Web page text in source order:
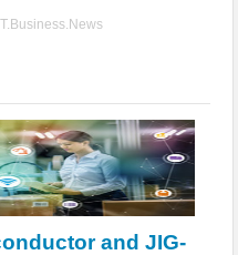
and JIG-